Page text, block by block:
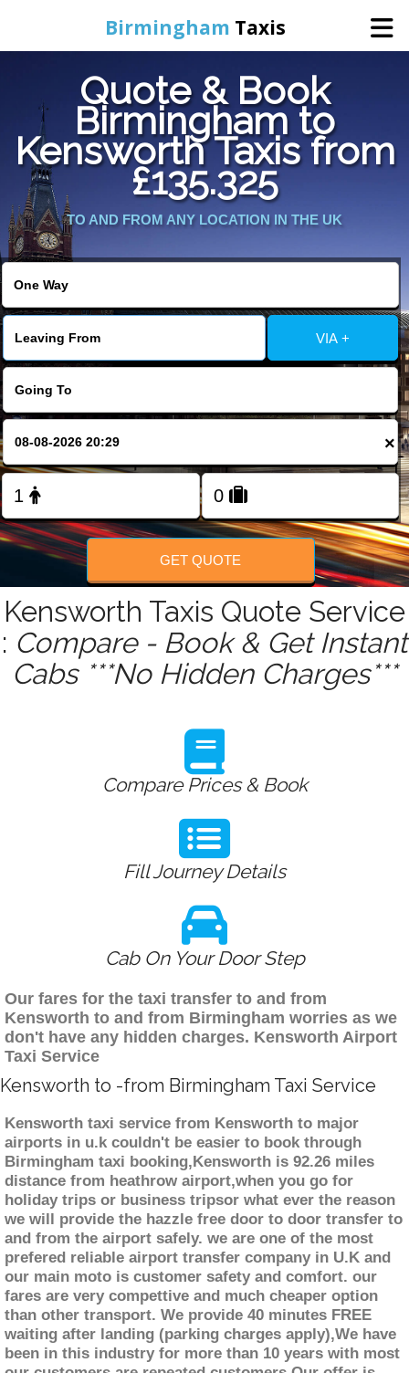
Birmingham Taxis
Home
Online Booking
Services
Contact Us
Change Language
FOLLOW US
Quote & Book
Birmingham to
Kensworth Taxis from
£135.325
TO AND FROM ANY LOCATION IN THE UK
VIA +
×
GET QUOTE
Kensworth Taxis Quote Service
: Compare - Book & Get Instant
Cabs ***No Hidden Charges***
Compare Prices & Book
Fill Journey Details
Cab On Your Door Step
Our fares for the taxi transfer to and from
Kensworth to and from Birmingham worries as we
don't have any hidden charges. Kensworth Airport
Taxi Service
Kensworth to -from Birmingham Taxi Service
Kensworth taxi service from Kensworth to major
airports in u.k couldn't be easier to book through
Birmingham taxi booking,Kensworth is 92.26 miles
distance from heathrow airport,when you go for
holiday trips or business tripsor what ever the reason
we will provide the hazzle free door to door transfer to
and from the airport safely. we are one of the most
prefered reliable airport transfer company in U.K and
our main moto is customer safety and comfort. our
fares are very compettive and much cheaper option
than other transport. We provide 40 minutes FREE
waiting after landing (parking charges apply),We have
been in this industry for more than 10 years with most